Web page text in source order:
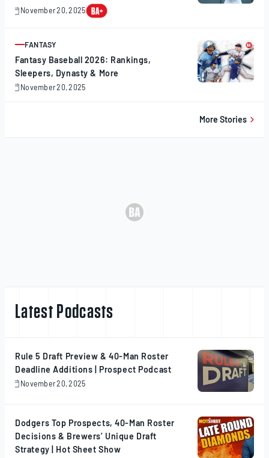
November 20, 2025
November
ARTICLE
FANTASY
Fantasy Baseball 2026: Rankings,
Sleepers, Dynasty & More
November 20, 2025
November
More Stories
Latest Podcasts
Rule 5 Draft Preview & 40-Man Roster
Deadline Additions | Prospect Podcast
November 20, 2025
November
Dodgers Top Prospects, 40-Man Roster
Decisions & Brewers’ Unique Draft
Strategy | Hot Sheet Show